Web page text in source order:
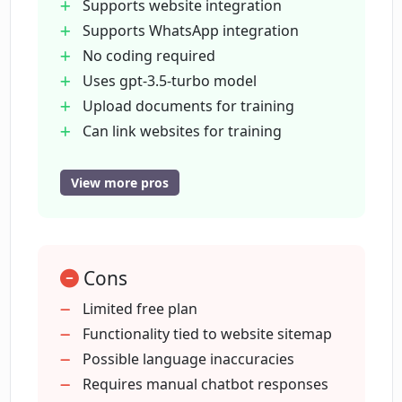
In how many languages can I train my
chatbot using ChatbotGen?
Does ChatbotGen require a credit card
for the free trial?
What limitations does the free plan of
Can I invite my team members to
Can the chatbots generated by
ChatbotGen understand conversation
Supports website integration
Supports WhatsApp integration
No coding required
Uses gpt-3.5-turbo model
Upload documents for training
Can link websites for training
Customizable interface
Free trial
no credit card
Multi-language support (95
Languages)
Edit previous chatbot responses
View more pros
Cons
Limited free plan
Functionality tied to website sitemap
Possible language inaccuracies
Requires manual chatbot responses